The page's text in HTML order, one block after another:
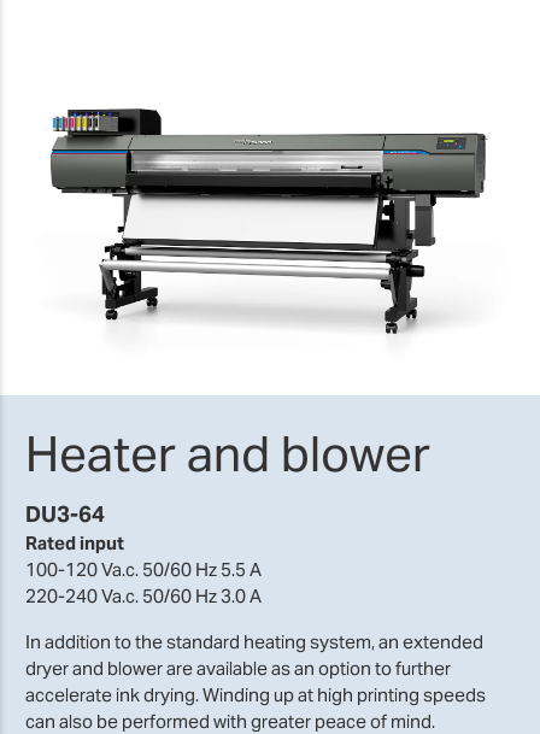
Heater and blower
DU3-64
Rated input
100-120 Va.c. 50/60 Hz 5.5 A
220-240 Va.c. 50/60 Hz 3.0 A
In addition to the standard heating system, an extended
dryer and blower are available as an option to further
accelerate ink drying. Winding up at high printing speeds
can also be performed with greater peace of mind.